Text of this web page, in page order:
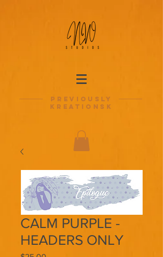
previously
kreationsk
CALM PURPLE -
HEADERS ONLY